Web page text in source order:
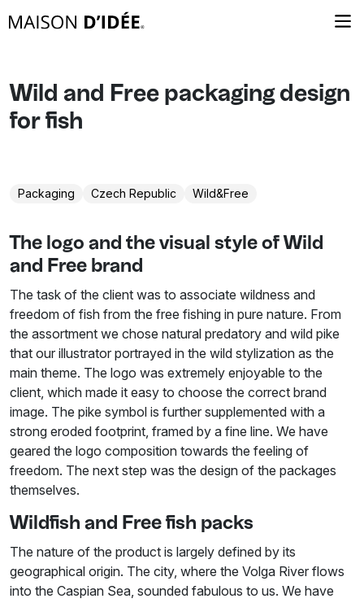
Wild and Free packaging design
for fish
Packaging Czech Republic Wild&Free
The logo and the visual style of Wild
and Free brand
The task of the client was to associate wildness and
freedom of fish from the free fishing in pure nature. From
the assortment we chose natural predatory and wild pike
that our illustrator portrayed in the wild stylization as the
main theme. The logo was extremely enjoyable to the
client, which made it easy to choose the correct brand
image. The pike symbol is further supplemented with a
strong eroded footprint, framed by a fine line. We have
geared the logo composition towards the feeling of
freedom. The next step was the design of the packages
themselves.
Wildfish and Free fish packs
The nature of the product is largely defined by its
geographical origin. The city, where the Volga River flows
into the Caspian Sea, sounded fabulous to us. We have